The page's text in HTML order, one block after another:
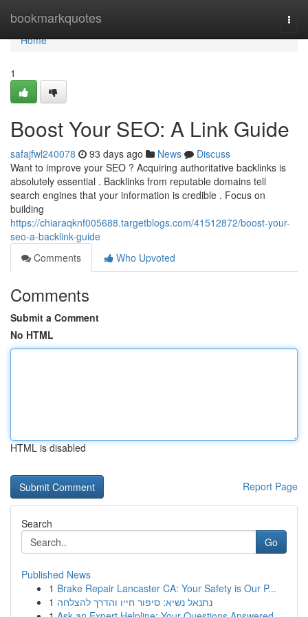
bookmarkquotes
Home
Home
1
Boost Your SEO: A Link Guide
safajfwl240078 93 days ago News
Discuss
Want to improve your SEO ? Acquiring authoritative backlinks is
absolutely essential . Backlinks from reputable domains tell
search engines that your information is credible . Focus on
building
https://chiaraqknf005688.targetblogs.com/41512872/boost-your-
seo-a-backlink-guide
Comments
Who Upvoted
Comments
Submit a Comment
No HTML
HTML is disabled
Report Page
Search
Go
Published News
1 Brake Repair Lancaster CA: Your Safety is Our P...
1 נתנאל נשיא: סיפור חייו והדרך להצלחה